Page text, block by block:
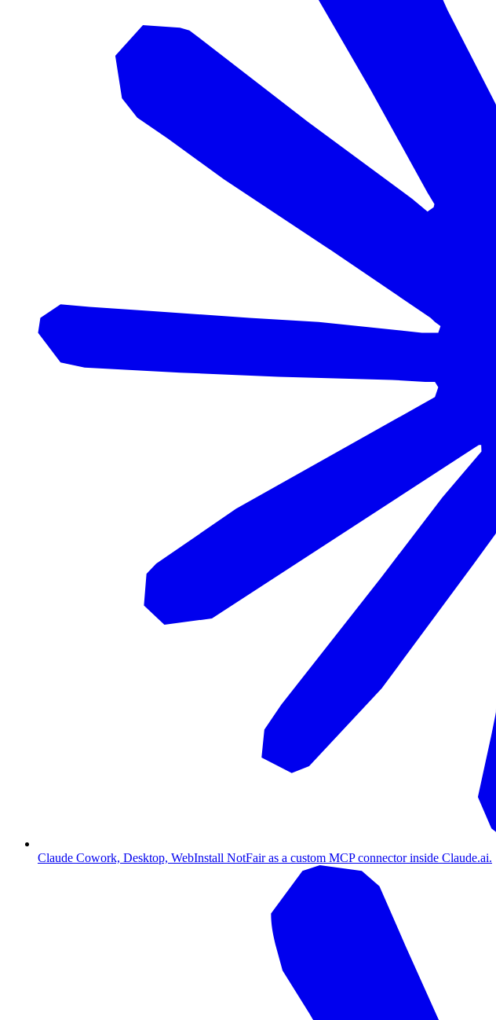
Claude Cowork, Desktop, WebInstall NotFair as a custom MCP connector inside Claude.ai.